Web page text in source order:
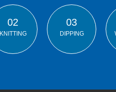
02
KNITTING
03
DIPPING